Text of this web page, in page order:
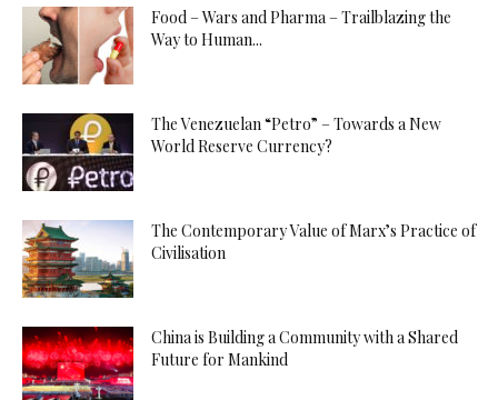
Food – Wars and Pharma – Trailblazing the
Way to Human...
The Venezuelan “Petro” – Towards a New
World Reserve Currency?
The Contemporary Value of Marx’s Practice of
Civilisation
China is Building a Community with a Shared
Future for Mankind